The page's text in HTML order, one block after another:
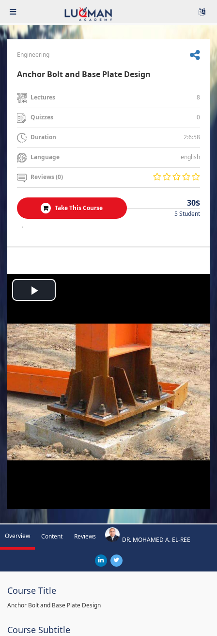
Engineering
Anchor Bolt and Base Plate Design
Lectures 8
Quizzes 0
Duration 2:6:58
Language english
Reviews (0)
Take This Course 30$
5 Student
.
Play
Video
Overview Content Reviews DR. MOHAMED A. EL-REE
Course Title
Anchor Bolt and Base Plate Design
Course Subtitle